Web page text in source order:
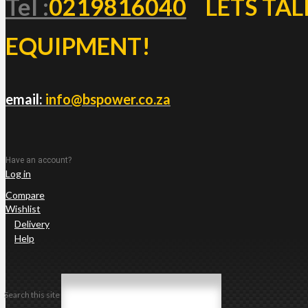
Tel :0219816040
LETS
EQUIPMENT!
email: info@bspower.co.za
Have an account?
Log in
Compare
Wishlist
Delivery
Help
Search this site